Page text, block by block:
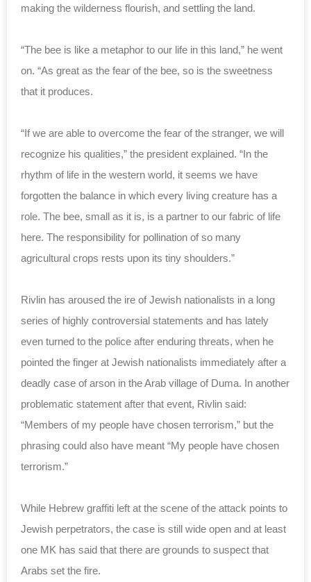
making the wilderness flourish, and settling the land.
“The bee is like a metaphor to our life in this land,” he went
on. “As great as the fear of the bee, so is the sweetness
that it produces.
“If we are able to overcome the fear of the stranger, we will
recognize his qualities,” the president explained. “In the
rhythm of life in the western world, it seems we have
forgotten the balance in which every living creature has a
role. The bee, small as it is, is a partner to our fabric of life
here. The responsibility for pollination of so many
agricultural crops rests upon its tiny shoulders.”
Rivlin has aroused the ire of Jewish nationalists in a long
series of highly controversial statements and has lately
even turned to the police after enduring threats, when he
pointed the finger at Jewish nationalists immediately after a
deadly case of arson in the Arab village of Duma. In another
problematic statement after that event, Rivlin said:
“Members of my people have chosen terrorism,” but the
phrasing could also have meant “My people have chosen
terrorism.”
While Hebrew graffiti left at the scene of the attack points to
Jewish perpetrators, the case is still wide open and at least
one MK has said that there are grounds to suspect that
Arabs set the fire.